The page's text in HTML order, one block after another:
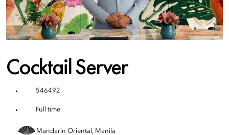
Cocktail Server
546492
Full time
Mandarin Oriental, Manila